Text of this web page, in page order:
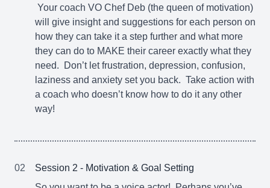
Your coach VO Chef Deb (the queen of motivation)
will give insight and suggestions for each person on
how they can take it a step further and what more
they can do to MAKE their career exactly what they
need. Don’t let frustration, depression, confusion,
laziness and anxiety set you back. Take action with
a coach who doesn’t know how to do it any other
way!
02
Session 2 - Motivation & Goal Setting